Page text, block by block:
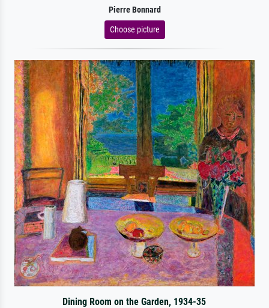
Pierre Bonnard
Choose picture
Dining Room on the Garden, 1934-35